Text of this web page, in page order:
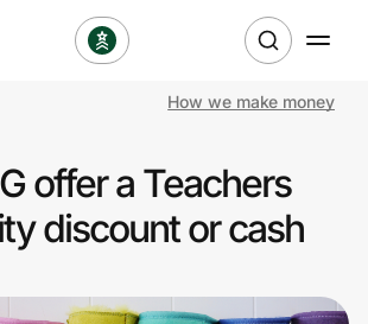
How we make money
offer a Teachers
discount or cash